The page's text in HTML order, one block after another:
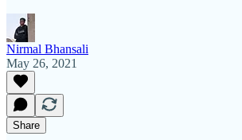
Nirmal Bhansali
May 26, 2021
Share